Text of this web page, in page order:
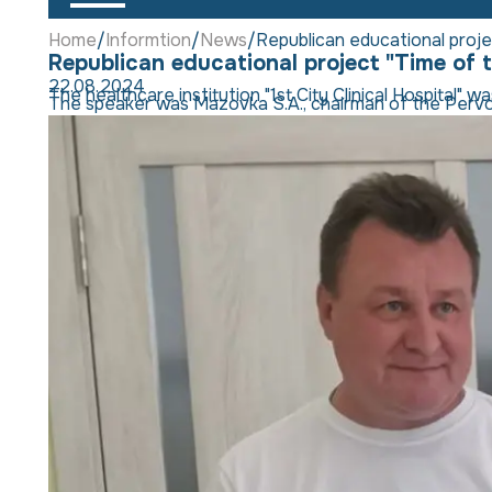
Home Informtion News Republican educational
Republican educational project "Time
22.08.2024
The healthcare institution "1st City Clinical Hospital"
The speaker was Mazovka S.A., chairman of the